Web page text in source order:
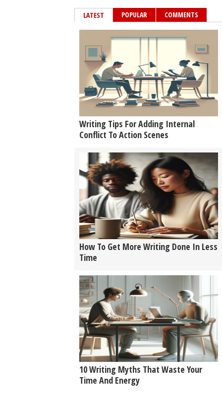
LATEST POPULAR COMMENTS
Writing Tips For Adding Internal
Conflict To Action Scenes
How To Get More Writing Done In Less
Time
10 Writing Myths That Waste Your
Time And Energy